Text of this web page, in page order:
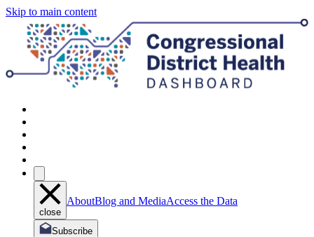
Skip to main content
close
AboutBlog and MediaAccess the Data
Subscribe